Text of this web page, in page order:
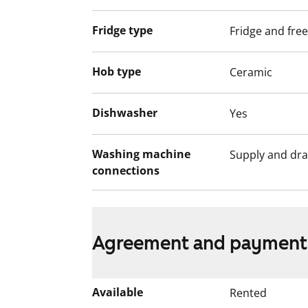
Fridge type Fridge and
Hob type Ceramic
Dishwasher Yes
Washing machine
connections
Supply and
Agreement and
Available Rented